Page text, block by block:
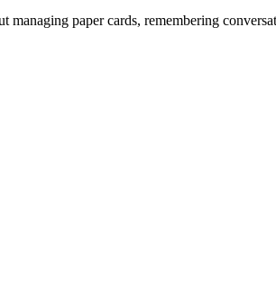
managing paper cards, remembering